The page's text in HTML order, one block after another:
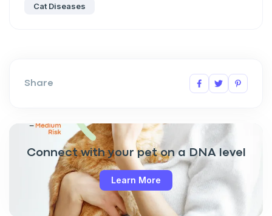
Cat Diseases
Share
Connect with your pet on a DNA level
Learn More